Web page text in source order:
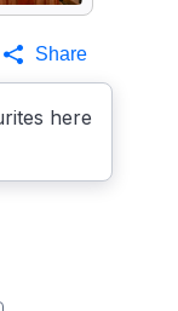
here
Share